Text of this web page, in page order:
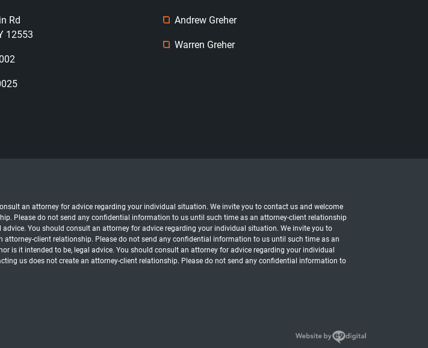
Rd
12553
Andrew Greher
Warren Greher
an attorney for advice regarding your individual situation. We invite you to contact us and welcome
Please do not send any confidential information to us until such time as an attorney-client relationship
You should consult an attorney for advice regarding your individual situation. We invite you to
client relationship. Please do not send any confidential information to us until such time as an
is it intended to be, legal advice. You should consult an attorney for advice regarding your individual
us does not create an attorney-client relationship. Please do not send any confidential information to